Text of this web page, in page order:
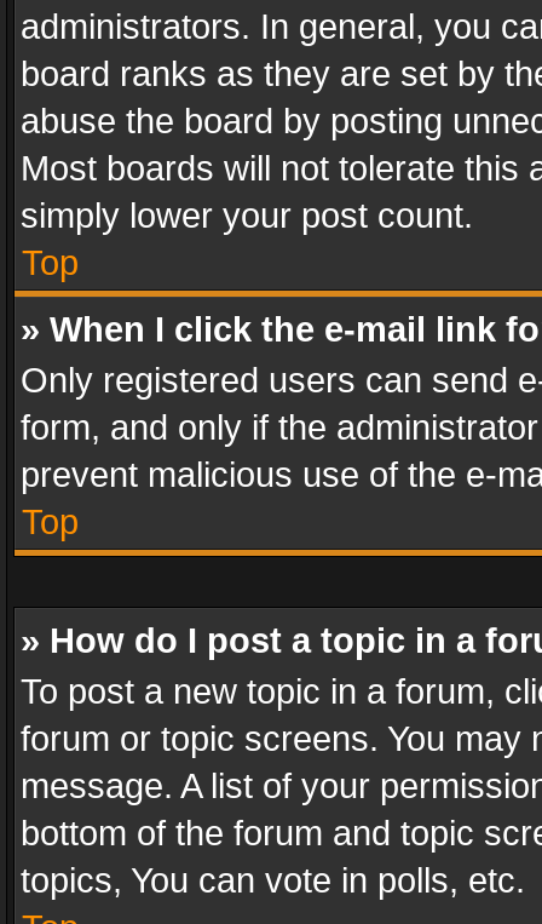
administrators. In general, you
board ranks as they are set by
abuse the board by posting
Most boards will not tolerate this
simply lower your post count.
Top
» When I click the e-mail link
Only registered users can send
form, and only if the
prevent malicious use of the e-
Top
» How do I post a topic in a
To post a new topic in a forum,
forum or topic screens. You
message. A list of your
bottom of the forum and topic
topics, You can vote in polls, etc.